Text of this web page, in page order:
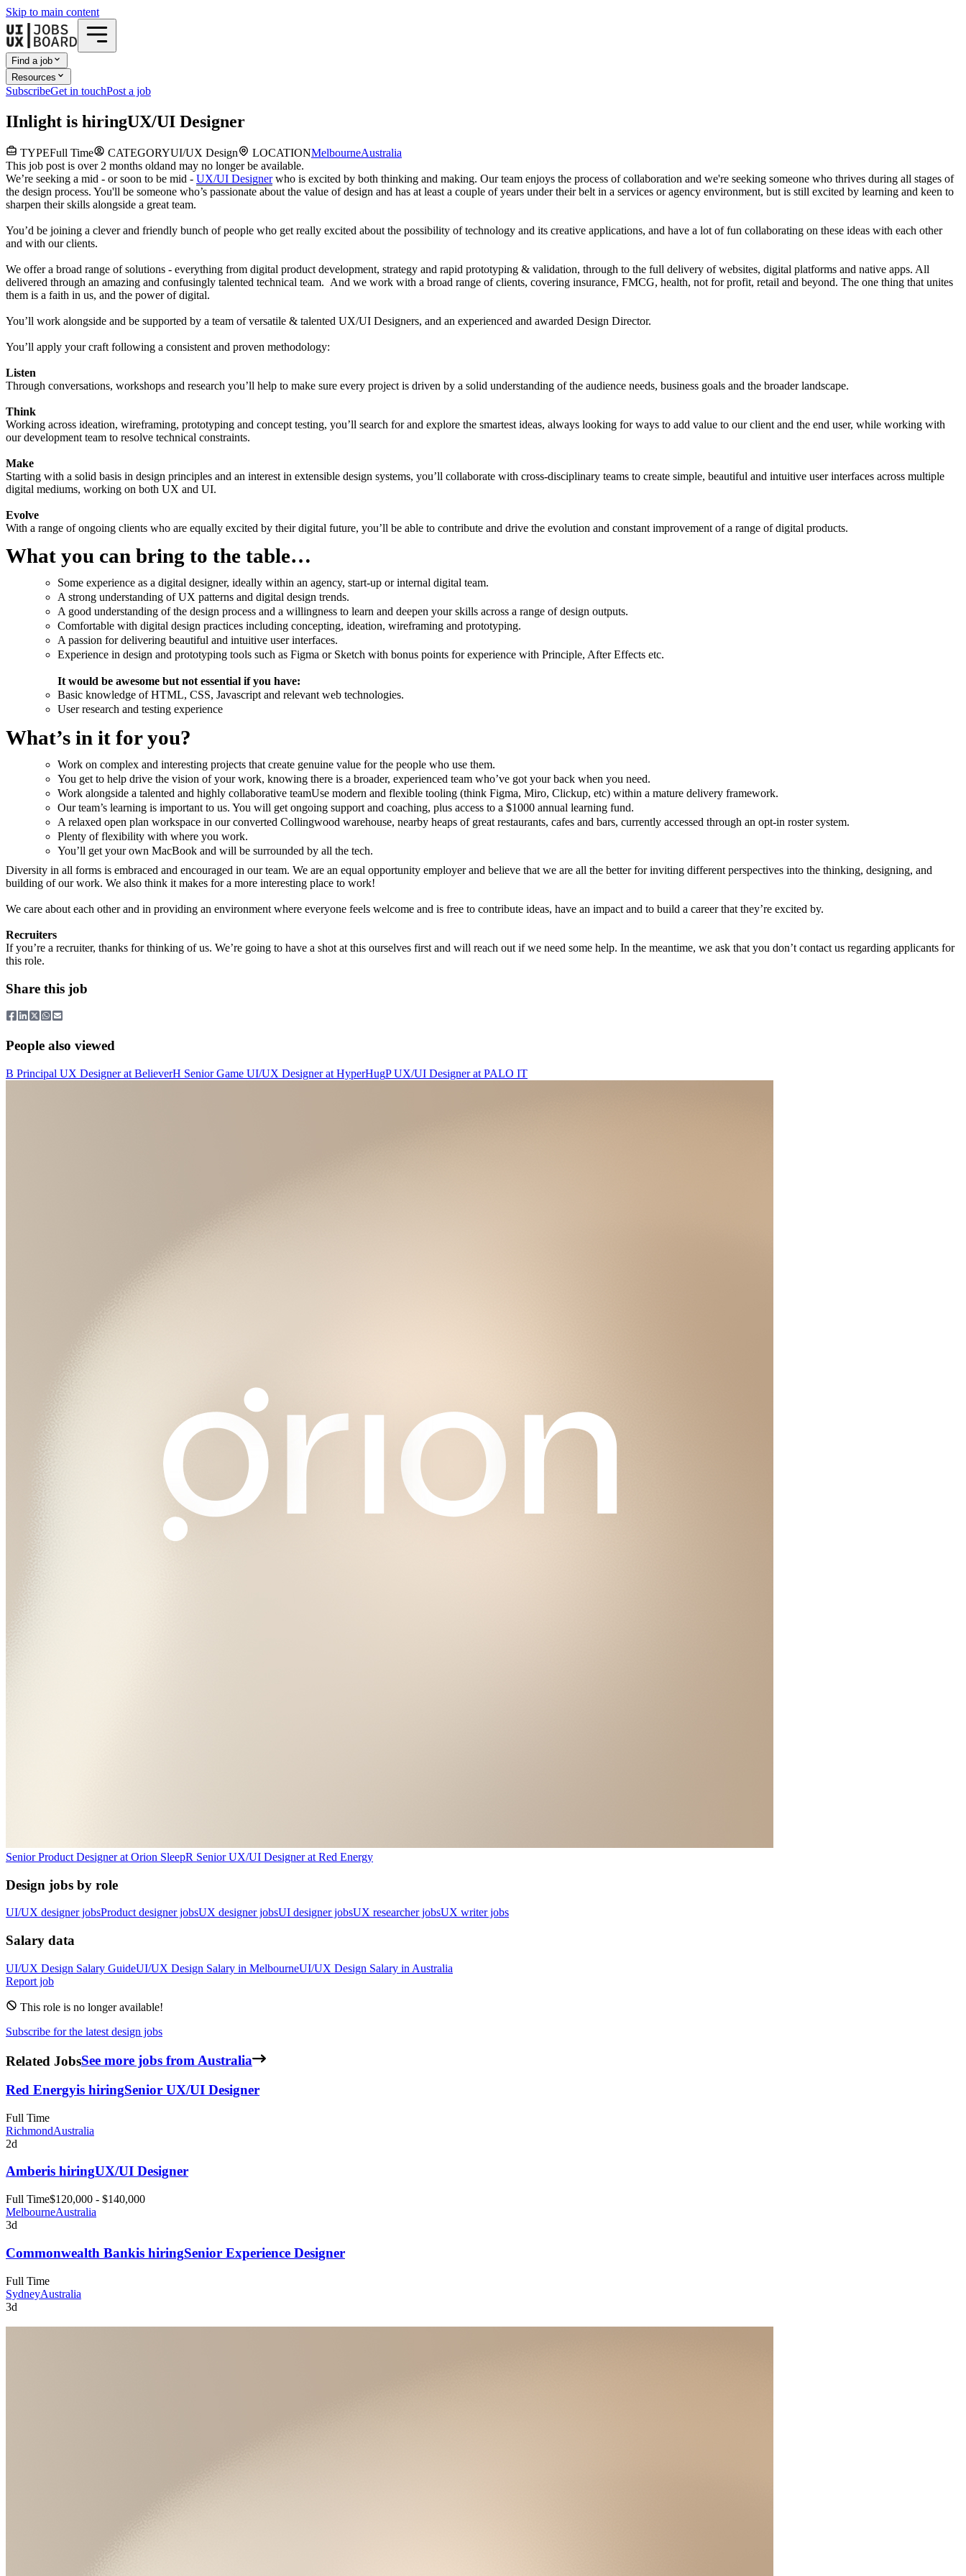
Skip to main content
Find a job
Resources
SubscribeGet in touchPost a job
IInlight is hiringUX/UI Designer
TYPEFull Time CATEGORYUI/UX Design LOCATIONMelbourneAustralia
This job post is over 2 months oldand may no longer be available.
We’re seeking a mid - or soon to be mid - UX/UI Designerwho is excited by both thinking and making. Our team enjoys the process of collaboration and we're seeking someone who thrives during all stages of
the design process. You'll be someone who’s passionate about the value of design and has at least a couple of years under their belt in a services or agency environment, but is still excited by learning and keen to
sharpen their skills alongside a great team.
You’d be joining a clever and friendly bunch of people who get really excited about the possibility of technology and its creative applications, and have a lot of fun collaborating on these ideas with each other
and with our clients.
We offer a broad range of solutions - everything from digital product development, strategy and rapid prototyping & validation, through to the full delivery of websites, digital platforms and native apps. All
delivered through an amazing and confusingly talented technical team. And we work with a broad range of clients, covering insurance, FMCG, health, not for profit, retail and beyond. The one thing that unites
them is a faith in us, and the power of digital.
You’ll work alongside and be supported by a team of versatile & talented UX/UI Designers, and an experienced and awarded Design Director.
You’ll apply your craft following a consistent and proven methodology:
Listen
Through conversations, workshops and research you’ll help to make sure every project is driven by a solid understanding of the audience needs, business goals and the broader landscape.
Think
Working across ideation, wireframing, prototyping and concept testing, you’ll search for and explore the smartest ideas, always looking for ways to add value to our client and the end user, while working with
our development team to resolve technical constraints.
Make
Starting with a solid basis in design principles and an interest in extensible design systems, you’ll collaborate with cross-disciplinary teams to create simple, beautiful and intuitive user interfaces across multiple
digital mediums, working on both UX and UI.
Evolve
With a range of ongoing clients who are equally excited by their digital future, you’ll be able to contribute and drive the evolution and constant improvement of a range of digital products.
What you can bring to the table…
Some experience as a digital designer, ideally within an agency, start-up or internal digital team.
A strong understanding of UX patterns and digital design trends.
A good understanding of the design process and a willingness to learn and deepen your skills across a range of design outputs.
Comfortable with digital design practices including concepting, ideation, wireframing and prototyping.
A passion for delivering beautiful and intuitive user interfaces.
Experience in design and prototyping tools such as Figma or Sketch with bonus points for experience with Principle, After Effects etc.
It would be awesome but not essential if you have:
Basic knowledge of HTML, CSS, Javascript and relevant web technologies.
User research and testing experience
What’s in it for you?
Work on complex and interesting projects that create genuine value for the people who use them.
You get to help drive the vision of your work, knowing there is a broader, experienced team who’ve got your back when you need.
Work alongside a talented and highly collaborative teamUse modern and flexible tooling (think Figma, Miro, Clickup, etc) within a mature delivery framework.
Our team’s learning is important to us. You will get ongoing support and coaching, plus access to a $1000 annual learning fund.
A relaxed open plan workspace in our converted Collingwood warehouse, nearby heaps of great restaurants, cafes and bars, currently accessed through an opt-in roster system.
Plenty of flexibility with where you work.
You’ll get your own MacBook and will be surrounded by all the tech.
Diversity in all forms is embraced and encouraged in our team. We are an equal opportunity employer and believe that we are all the better for inviting different perspectives into the thinking, designing, and
building of our work. We also think it makes for a more interesting place to work!
We care about each other and in providing an environment where everyone feels welcome and is free to contribute ideas, have an impact and to build a career that they’re excited by.
Recruiters
If you’re a recruiter, thanks for thinking of us. We’re going to have a shot at this ourselves first and will reach out if we need some help. In the meantime, we ask that you don’t contact us regarding applicants for
this role.
Share this job
People also viewed
B Principal UX Designerat BelieverH Senior Game UI/UX Designerat HyperHugP UX/UI Designerat PALO IT
Senior Product Designerat Orion SleepR Senior UX/UI Designerat Red Energy
Design jobs by role
UI/UX designer jobsProduct designer jobsUX designer jobsUI designer jobsUX researcher jobsUX writer jobs
Salary data
UI/UX Design Salary GuideUI/UX Design Salary in MelbourneUI/UX Design Salary in Australia
Report job
This role is no longer available!
Subscribe for the latest design jobs
Related JobsSee more jobs from Australia
Red Energyis hiringSenior UX/UI Designer
Full Time
RichmondAustralia
2d
Amberis hiringUX/UI Designer
Full Time$120,000 - $140,000
MelbourneAustralia
3d
Commonwealth Bankis hiringSenior Experience Designer
Full Time
SydneyAustralia
3d